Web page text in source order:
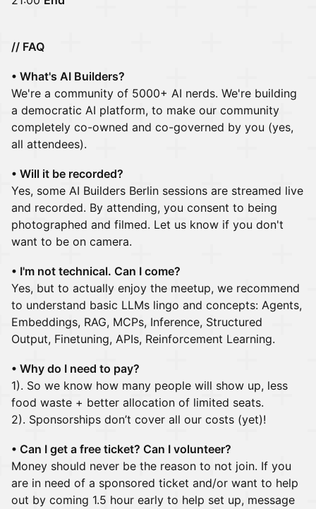
// FAQ
• What's AI Builders?
We're a community of 5000+ AI nerds. We're building
a democratic AI platform, to make our community
completely co-owned and co-governed by you (yes,
all attendees).
• Will it be recorded?
Yes, some AI Builders Berlin sessions are streamed live
and recorded. By attending, you consent to being
photographed and filmed. Let us know if you don't
want to be on camera.
• I'm not technical. Can I come?
Yes, but to actually enjoy the meetup, we recommend
to understand basic LLMs lingo and concepts: Agents,
Embeddings, RAG, MCPs, Inference, Structured
Output, Finetuning, APIs, Reinforcement Learning.
• Why do I need to pay?
1). So we know how many people will show up, less
food waste + better allocation of limited seats.
2). Sponsorships don’t cover all our costs (yet)!
• Can I get a free ticket? Can I volunteer?
Money should never be the reason to not join. If you
are in need of a sponsored ticket and/or want to help
out by coming 1.5 hour early to help set up, message